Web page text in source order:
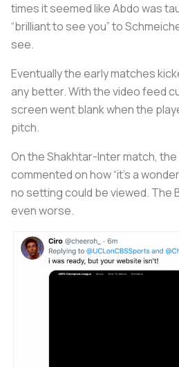
times it seemed like Abdo was
“brilliant to see you” to
see.
Eventually the early matches
any better. With the video feed
screen went blank when the
pitch.
On the Shakhtar-Inter match,
commented on how “it’s a
no setting could be viewed. The
even worse.